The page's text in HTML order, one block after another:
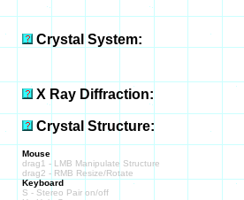
Crystal System:
X Ray Diffraction:
Crystal Structure:
Mouse
drag1 - LMB Manipulate Structure
drag2 - RMB Resize/Rotate
Keyboard
S - Stereo Pair on/off